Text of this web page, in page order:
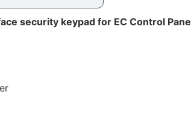
security keypad for EC Control